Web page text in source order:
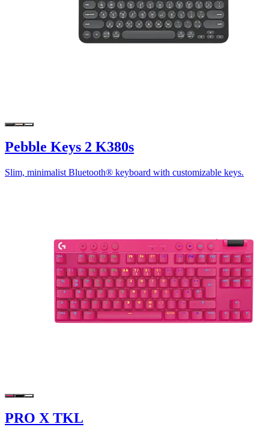
Pebble Keys 2 K380s
Slim, minimalist Bluetooth® keyboard with customizable keys.
PRO X TKL